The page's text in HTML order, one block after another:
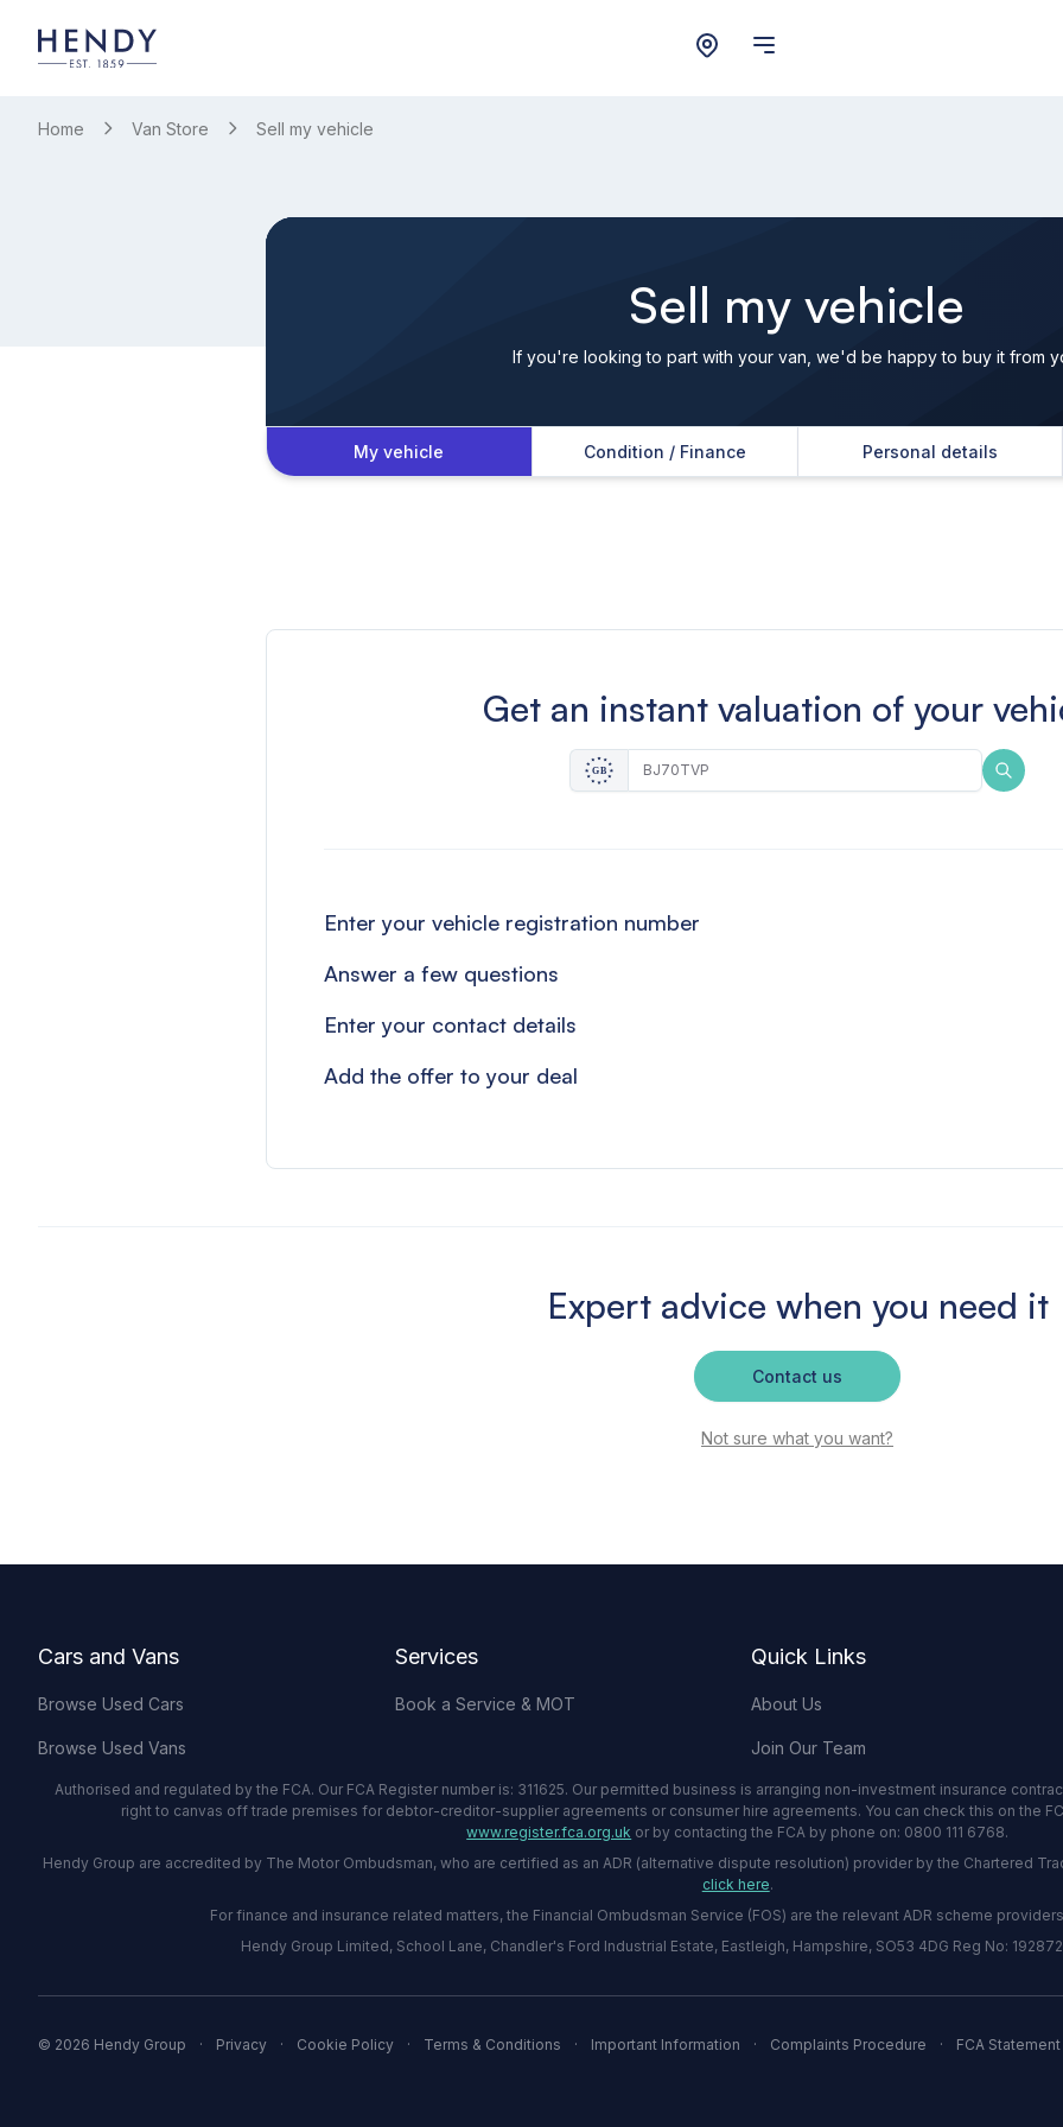
Home Van Store Sell my vehicle
Sell my vehicle
If you're looking to part with your van, we'd be happy to buy it from
My vehicle Condition / Finance Personal details
Get an instant valuation of your
Enter your vehicle registration number
Answer a few questions
Enter your contact details
Add the offer to your deal
Expert advice when you need it
Contact us
Not sure what you want?
Cars and Vans
Browse Used Cars
Browse Used Vans
Services
Book a Service & MOT
Quick Links
About Us
Join Our Team
Authorised and regulated by the FCA. Our FCA Register number is: 311625. Our permitted business is arranging non-investment insurance
right to canvas off trade premises for debtor-creditor-supplier agreements or consumer hire agreements. You can check this on the
www.register.fca.org.uk or by contacting the FCA by phone on: 0800 111 6768.
Hendy Group are accredited by The Motor Ombudsman, who are certified as an ADR (alternative dispute resolution) provider by the Chartered
click here.
For finance and insurance related matters, the Financial Ombudsman Service (FOS) are the relevant ADR scheme
Hendy Group Limited, School Lane, Chandler's Ford Industrial Estate, Eastleigh, Hampshire, SO53 4DG Reg No:
© 2026 Hendy Group · Privacy · Cookie Policy · Terms & Conditions · Important Information · Complaints Procedure · FCA Statement